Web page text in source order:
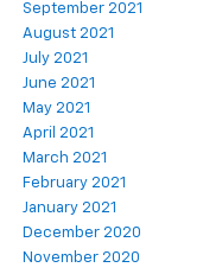
September 2021
August 2021
July 2021
June 2021
May 2021
April 2021
March 2021
February 2021
January 2021
December 2020
November 2020